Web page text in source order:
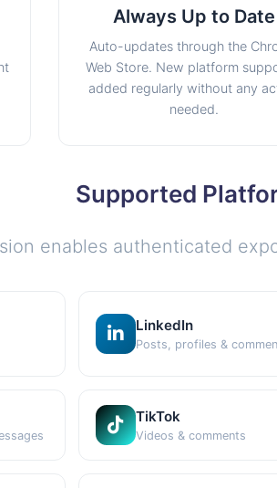
Always Up to Date
Auto-updates through the
Web Store. New platform
added regularly without any
needed.
Supported
enables authenticated
LinkedIn
Posts, profiles &
TikTok
Videos & comments